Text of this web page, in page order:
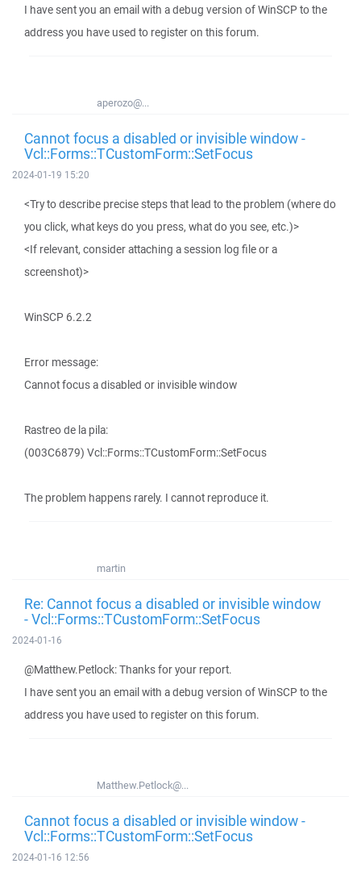
I have sent you an email with a debug version of WinSCP to the
address you have used to register on this forum.
aperozo@...
Cannot focus a disabled or invisible window -
Vcl::Forms::TCustomForm::SetFocus
2024-01-19 15:20
<Try to describe precise steps that lead to the problem (where do
you click, what keys do you press, what do you see, etc.)>
<If relevant, consider attaching a session log file or a
screenshot)>
WinSCP 6.2.2
Error message:
Cannot focus a disabled or invisible window
Rastreo de la pila:
(003C6879) Vcl::Forms::TCustomForm::SetFocus
The problem happens rarely. I cannot reproduce it.
martin
Re: Cannot focus a disabled or invisible window
- Vcl::Forms::TCustomForm::SetFocus
2024-01-16
@Matthew.Petlock: Thanks for your report.
I have sent you an email with a debug version of WinSCP to the
address you have used to register on this forum.
Matthew.Petlock@...
Cannot focus a disabled or invisible window -
Vcl::Forms::TCustomForm::SetFocus
2024-01-16 12:56